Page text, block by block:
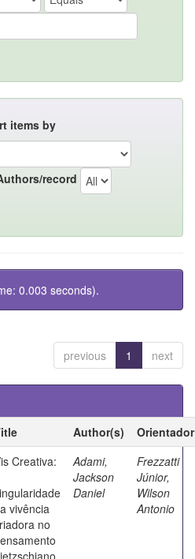
items by
record
0.003 seconds).
previous 1 next
Author(s)
Orientador
Creativa:
vivência
no
Adami,
Jackson
Daniel
Frezzatti
Júnior,
Wilson
Antonio